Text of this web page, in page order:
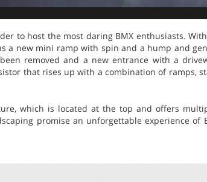
to host the most daring BMX enthusiasts.
a new mini ramp with spin and a hump and
removed and a new entrance with a
that rises up with a combination of ramps,
which is located at the top and offers
promise an unforgettable experience of